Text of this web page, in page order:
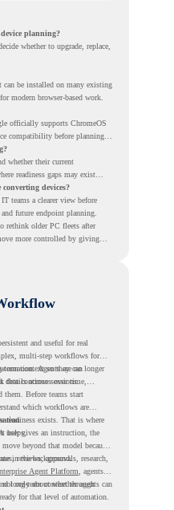
planning?
whether to upgrade, replace,
be installed on many existing
modern browser-based work.
officially supports ChromeOS
compatibility before planning a
whether their current
readiness gaps may exist
devices?
teams a clearer view before
future endpoint planning.
rethink older PC fleets after
more controlled by giving
and useful for real
multi-step workflows for
context so they can
details across sessions.
Agents are no longer
that continues over time,
them. Before teams start
which workflows are
readiness exists. That is where
helps.
user gives an instruction, the
beyond that model because
in the background.
reviews, approvals, research,
Agent Platform
, agents
long-term context through
only about whether agents can
for that level of automation.